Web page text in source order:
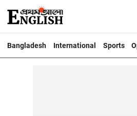
Bangladesh International Sports